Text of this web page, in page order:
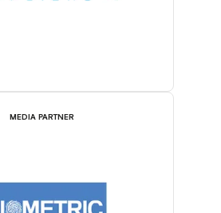
MEDIA PARTNER